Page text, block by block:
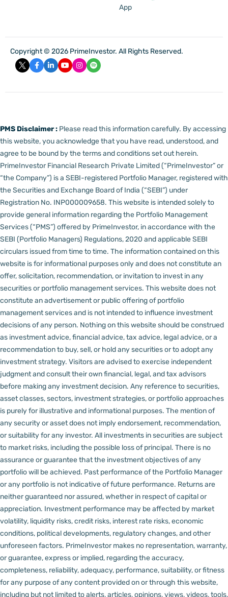
App
Copyright © 2026 PrimeInvestor. All Rights Reserved.
PMS Disclaimer : Please read this information carefully. By accessing
this website, you acknowledge that you have read, understood, and
agree to be bound by the terms and conditions set out herein.
PrimeInvestor Financial Research Private Limited (“PrimeInvestor” or
“the Company”) is a SEBI-registered Portfolio Manager, registered with
the Securities and Exchange Board of India (“SEBI”) under
Registration No. INP000009658. This website is intended solely to
provide general information regarding the Portfolio Management
Services (“PMS”) offered by PrimeInvestor, in accordance with the
SEBI (Portfolio Managers) Regulations, 2020 and applicable SEBI
circulars issued from time to time. The information contained on this
website is for informational purposes only and does not constitute an
offer, solicitation, recommendation, or invitation to invest in any
securities or portfolio management services. This website does not
constitute an advertisement or public offering of portfolio
management services and is not intended to influence investment
decisions of any person. Nothing on this website should be construed
as investment advice, financial advice, tax advice, legal advice, or a
recommendation to buy, sell, or hold any securities or to adopt any
investment strategy. Visitors are advised to exercise independent
judgment and consult their own financial, legal, and tax advisors
before making any investment decision. Any reference to securities,
asset classes, sectors, investment strategies, or portfolio approaches
is purely for illustrative and informational purposes. The mention of
any security or asset does not imply endorsement, recommendation,
or suitability for any investor. All investments in securities are subject
to market risks, including the possible loss of principal. There is no
assurance or guarantee that the investment objectives of any
portfolio will be achieved. Past performance of the Portfolio Manager
or any portfolio is not indicative of future performance. Returns are
neither guaranteed nor assured, whether in respect of capital or
appreciation. Investment performance may be affected by market
volatility, liquidity risks, credit risks, interest rate risks, economic
conditions, political developments, regulatory changes, and other
unforeseen factors. PrimeInvestor makes no representation, warranty,
or guarantee, express or implied, regarding the accuracy,
completeness, reliability, adequacy, performance, suitability, or fitness
for any purpose of any content provided on or through this website,
including but not limited to alerts, articles, opinions, views, videos, tools,